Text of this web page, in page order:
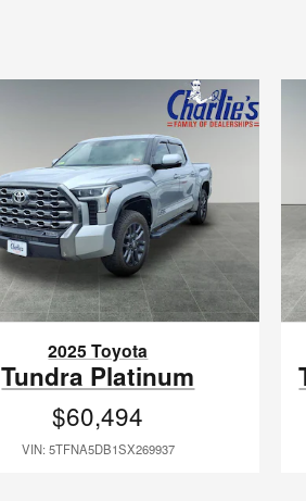
2025 Toyota
Tundra Platinum
$60,494
VIN: 5TFNA5DB1SX269937